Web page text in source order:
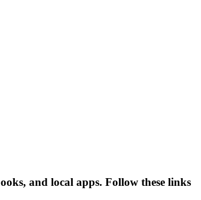
and local apps. Follow these links